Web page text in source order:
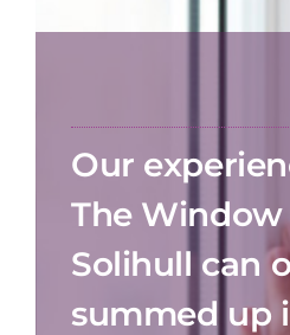
Our
The Window
Solihull can
summed up